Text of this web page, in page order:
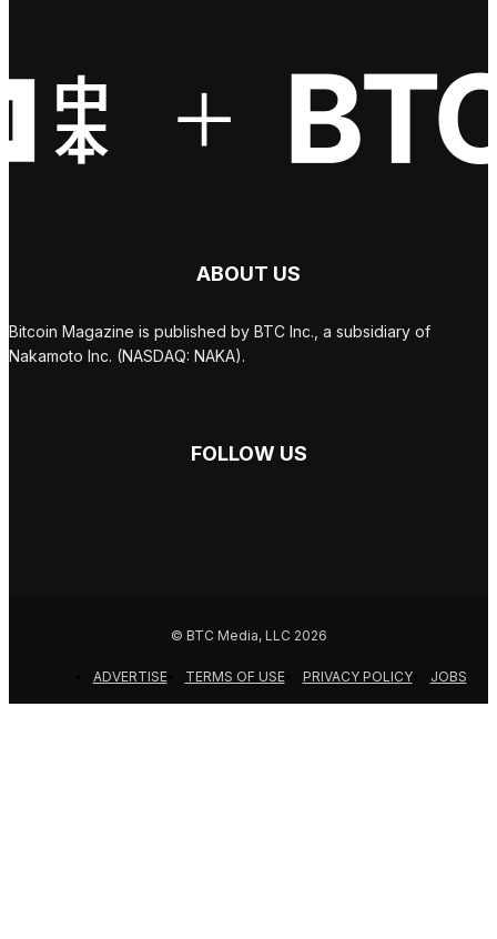
ABOUT US
Bitcoin Magazine is published by BTC Inc., a subsidiary of
Nakamoto Inc. (NASDAQ: NAKA).
FOLLOW US
© BTC Media, LLC 2026
ADVERTISE TERMS OF USE PRIVACY POLICY JOBS